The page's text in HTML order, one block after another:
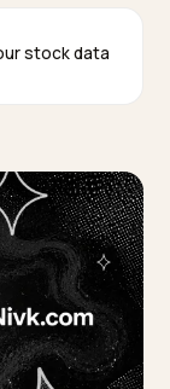
AI surfaces
is usually data
a focused audit
Shopify Ai Search